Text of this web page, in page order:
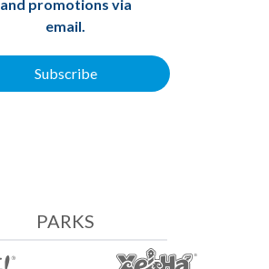
and promotions via
email.
Subscribe
PARKS